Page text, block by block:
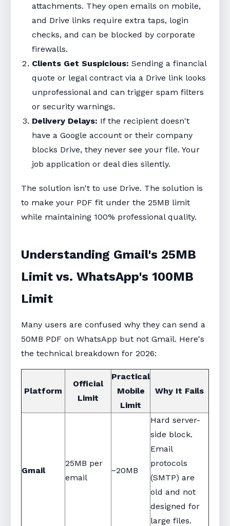
attachments. They open emails on mobile,
and Drive links require extra taps, login
checks, and can be blocked by corporate
firewalls.
Clients Get Suspicious: Sending a financial
quote or legal contract via a Drive link looks
unprofessional and can trigger spam filters
or security warnings.
Delivery Delays: If the recipient doesn't
have a Google account or their company
blocks Drive, they never see your file. Your
job application or deal dies silently.
The solution isn't to use Drive. The solution is
to make your PDF fit under the 25MB limit
while maintaining 100% professional quality.
Understanding Gmail's 25MB
Limit vs. WhatsApp's 100MB
Limit
Many users are confused why they can send a
50MB PDF on WhatsApp but not Gmail. Here's
the technical breakdown for 2026:
Platform
Official
Limit
Practical
Mobile
Limit
Why It Fails
Gmail
25MB per
email
~20MB
Hard server-
side block.
Email
protocols
(SMTP) are
old and not
designed for
large files.